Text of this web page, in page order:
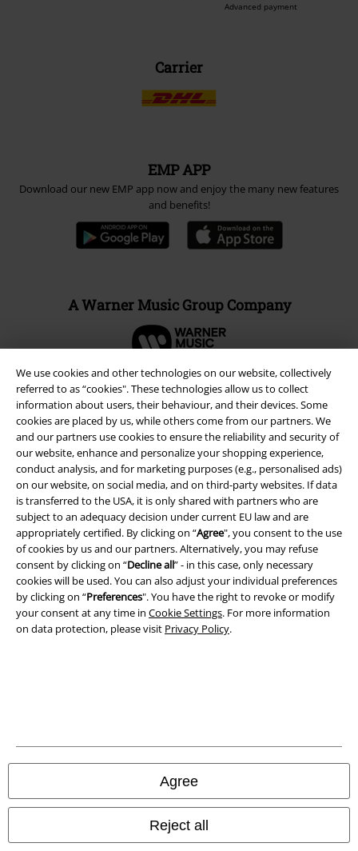
We use cookies and other technologies on our website, collectively
referred to as “cookies". These technologies allow us to collect
information about users, their behaviour, and their devices. Some
cookies are placed by us, while others come from our partners. We
and our partners use cookies to ensure the reliability and security of
our website, enhance and personalize your shopping experience,
conduct analysis, and for marketing purposes (e.g., personalised ads)
on our website, on social media, and on third-party websites. If data
is transferred to the USA, it is only shared with partners who are
subject to an adequacy decision under current EU law and are
appropriately certified. By clicking on “Agree", you consent to the use
of cookies by us and our partners. Alternatively, you may refuse
consent by clicking on “Decline all” - in this case, only necessary
cookies will be used. You can also adjust your individual preferences
by clicking on “Preferences". You have the right to revoke or modify
your consent at any time in Cookie Settings. For more information
on data protection, please visit Privacy Policy.
Agree
Reject all
Advanced payment
Carrier
EMP APP
Download our new EMP app now and enjoy the many new features
and benefits!
A Warner Music Group Company
Legal
Terms & Conditions
Imprint
Privacy Policy
Information on accessibility